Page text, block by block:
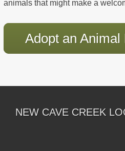
animals that might make a
Adopt an Animal
NEW CAVE CREEK